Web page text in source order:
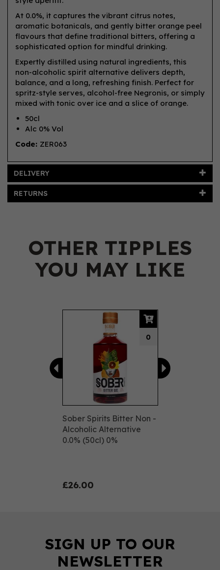
At 0.0%, it captures the vibrant citrus notes,
aromatic botanicals, and gently bitter orange peel
flavours that define traditional bitters, offering a
sophisticated option for mindful drinking.
Expertly distilled using natural ingredients, this
non-alcoholic spirit alternative delivers depth,
balance, and a long, refreshing finish. Perfect for
spritz-style serves, alcohol-free Negronis, or simply
mixed with tonic over ice and a slice of orange.
50cl
Alc 0% Vol
Code: ZER063
DELIVERY
RETURNS
OTHER TIPPLES
YOU MAY LIKE
Sober Spirits Bitter Non -
Alcoholic Alternative
0.0% (50cl) 0%
£26.00
0
Previous